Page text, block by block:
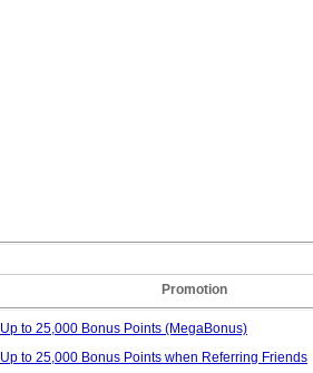
Promotion
Up to 25,000 Bonus Points (MegaBonus)
Up to 25,000 Bonus Points when Referring Friends